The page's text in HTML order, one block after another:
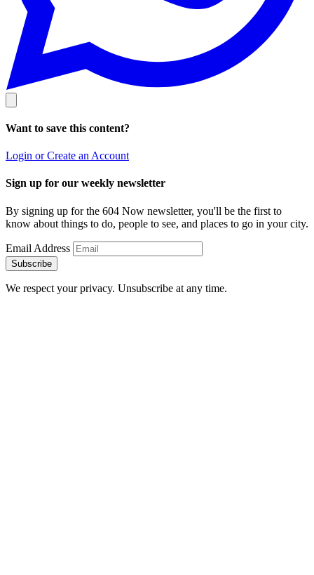
Want to save this content?
Login or Create an Account
Sign up for our weekly newsletter
By signing up for the 604 Now newsletter, you'll be the first to
know about things to do, people to see, and places to go in your city.
Email Address
Subscribe
We respect your privacy. Unsubscribe at any time.